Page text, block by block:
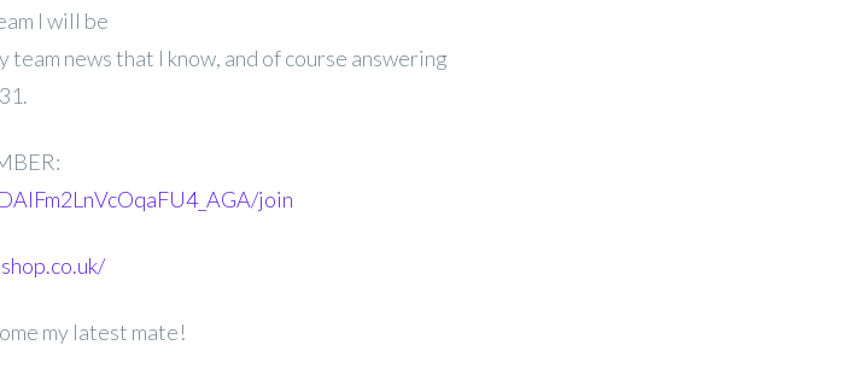
I will be
team news that I know, and of course answering
join
my latest mate!